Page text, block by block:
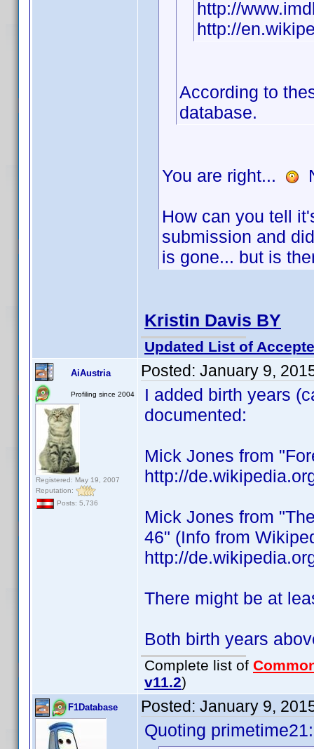
http://
http://
According to
database.
You are right...
How can you tell
submission and
is gone... but is
Kristin Davis BY
Updated List of
AiAustria
Profiling since 2004
Registered: May 19, 2007
Reputation:
Posts: 5,736
Posted: January 9,
I added birth years
documented:
Mick Jones from
http://
Mick Jones from
46" (Info from
http://
There might be at
Both birth years
Complete list of
v11.2)
F1Database Posted: January 9,
Quoting primetime21: